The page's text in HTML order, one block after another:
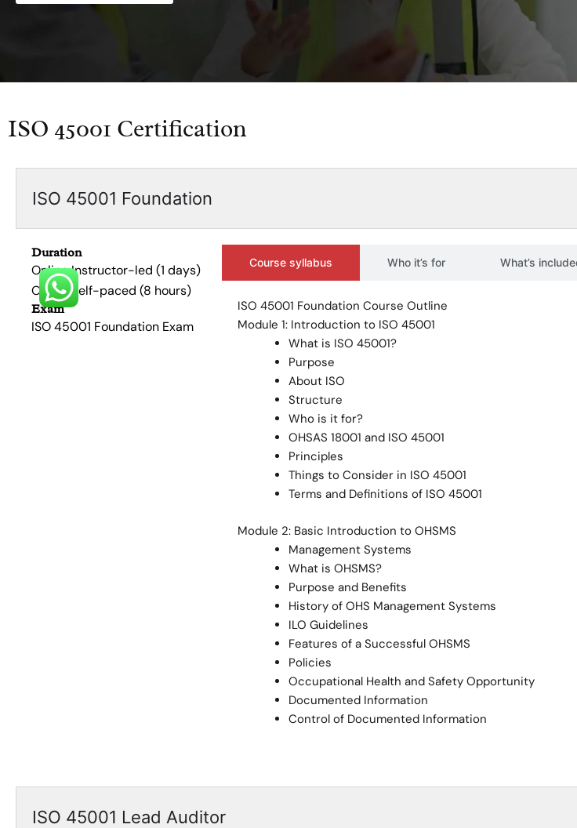
ISO 45001 Certification
ISO 45001 Foundation
Duration
Online Instructor-led (1 days)
Online Self-paced (8 hours)
Exam
ISO 45001 Foundation Exam
Course syllabus Who it’s for What’s
ISO 45001 Foundation Course Outline
Module 1: Introduction to ISO 45001
What is ISO 45001?
Purpose
About ISO
Structure
Who is it for?
OHSAS 18001 and ISO 45001
Principles
Things to Consider in ISO 45001
Terms and Definitions of ISO 45001
Module 2: Basic Introduction to OHSMS
Management Systems
What is OHSMS?
Purpose and Benefits
History of OHS Management Systems
ILO Guidelines
Features of a Successful OHSMS
Policies
Occupational Health and Safety Opportunity
Documented Information
Control of Documented Information
ISO 45001 Lead Auditor